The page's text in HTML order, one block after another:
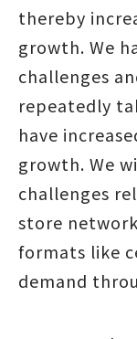
thereby
growth. We
challenges
repeatedly
have
growth. We
challenges
store
formats like
demand